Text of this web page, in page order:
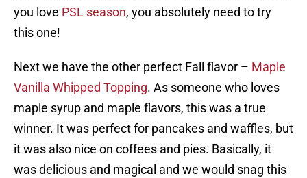
you love PSL season, you absolutely need to try
this one!
Next we have the other perfect Fall flavor – Maple
Vanilla Whipped Topping. As someone who loves
maple syrup and maple flavors, this was a true
winner. It was perfect for pancakes and waffles, but
it was also nice on coffees and pies. Basically, it
was delicious and magical and we would snag this